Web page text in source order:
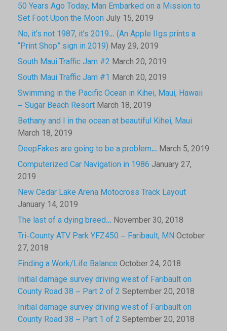
50 Years Ago Today, Man Embarked on a Mission to
Set Foot Upon the Moon July 15, 2019
No, it’s not 1987, it’s 2019… (An Apple IIgs prints a
“Print Shop” sign in 2019) May 29, 2019
South Maui Traffic Jam #2 March 20, 2019
South Maui Traffic Jam #1 March 20, 2019
Swimming in the Pacific Ocean in Kihei, Maui, Hawaii
– Sugar Beach Resort March 18, 2019
Bethany and I in the ocean at beautiful Kihei, Maui
March 18, 2019
DeepFakes are going to be a problem… March 5, 2019
Computerized Car Navigation in 1986 January 27,
2019
New Cedar Lake Arena Motocross Track Layout
January 14, 2019
The last of a dying breed… November 30, 2018
Tri-County ATV Park YFZ450 – Faribault, MN October
27, 2018
Finding a Work/Life Balance October 24, 2018
Initial damage survey driving west of Faribault on
County Road 38 – Part 2 of 2 September 20, 2018
Initial damage survey driving west of Faribault on
County Road 38 – Part 1 of 2 September 20, 2018